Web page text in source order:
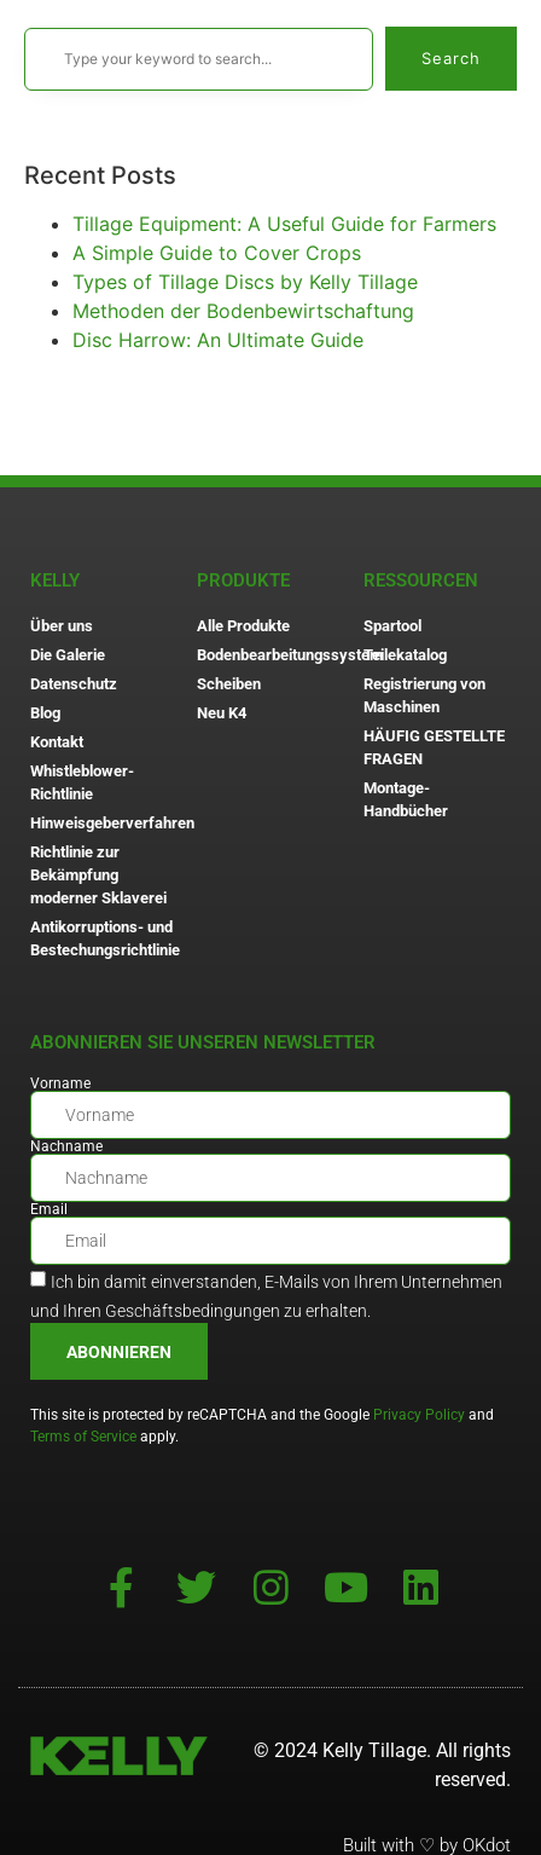
Search
Recent Posts
Tillage Equipment: A Useful Guide for Farmers
A Simple Guide to Cover Crops
Types of Tillage Discs by Kelly Tillage
Methoden der Bodenbewirtschaftung
Disc Harrow: An Ultimate Guide
KELLY
Über uns
Die Galerie
Datenschutz
Blog
Kontakt
Whistleblower-
Richtlinie
Hinweisgeberverfahren
Richtlinie zur
Bekämpfung
moderner Sklaverei
Antikorruptions- und
Bestechungsrichtlinie
PRODUKTE
Alle Produkte
Bodenbearbeitungssystem
Scheiben
Neu K4
RESSOURCEN
Spartool
Teilekatalog
Registrierung von
Maschinen
HÄUFIG GESTELLTE
FRAGEN
Montage-
Handbücher
ABONNIEREN SIE UNSEREN NEWSLETTER
Vorname
Nachname
Email
Ich bin damit einverstanden, E-Mails von Ihrem Unternehmen
und Ihren Geschäftsbedingungen zu erhalten.
ABONNIEREN
This site is protected by reCAPTCHA and the Google Privacy Policy and
Terms of Service apply.
© 2024 Kelly Tillage. All rights
reserved.
Built with ♡ by OKdot